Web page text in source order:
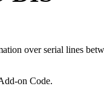
over serial lines
on Code.